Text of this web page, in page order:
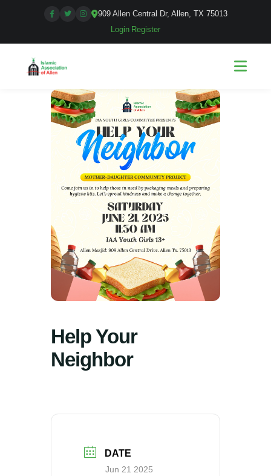
909 Allen Central Dr, Allen, TX 75013
Login Register
Help Your
Neighbor
DATE
Jun 21 2025